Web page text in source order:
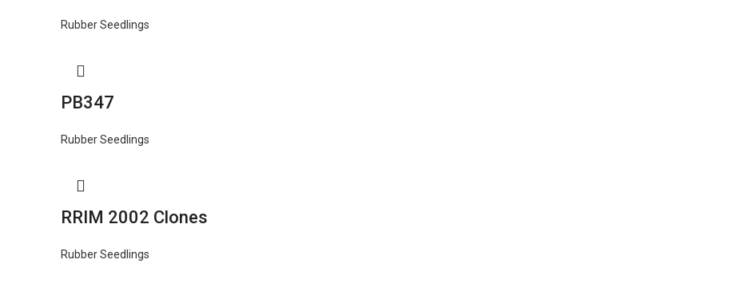
Rubber Seedlings
PB347
Rubber Seedlings
RRIM 2002 Clones
Rubber Seedlings